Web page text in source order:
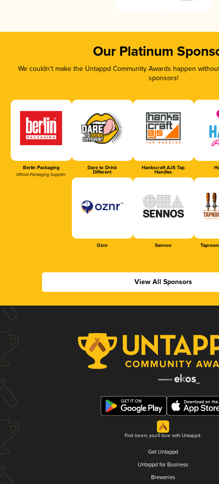
Our Platinum
We couldn’t make the Untappd Community Awards happen
sponsors!
Berlin Packaging
Official Packaging Supplier
Dare to Drink
Different
Hankscraft AJS Tap
Handles
Oznr Sennos
View All Sponsors
Find beers you'll love with Untappd.
Get Untappd
Untappd for Business
Breweries